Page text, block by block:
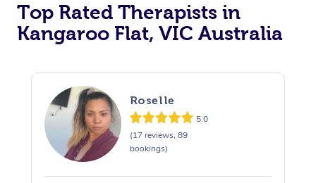
Top Rated Therapists in
Kangaroo Flat, VIC Australia
Roselle
5.0
(17 reviews, 89
bookings)